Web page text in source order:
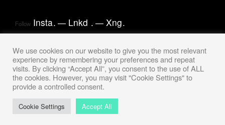
Follow Insta. Lnkd . Xng.
We use cookies on our website to give you the most relevant
experience by remembering your preferences and repeat
visits. By clicking “Accept All”, you consent to the use of ALL
the cookies. However, you may visit "Cookie Settings" to
provide a controlled consent.
Cookie Settings Accept All